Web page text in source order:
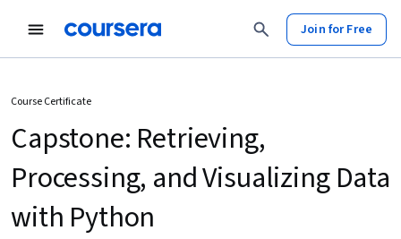
Join for Free
Course Certificate
Capstone: Retrieving,
Processing, and Visualizing Data
with Python